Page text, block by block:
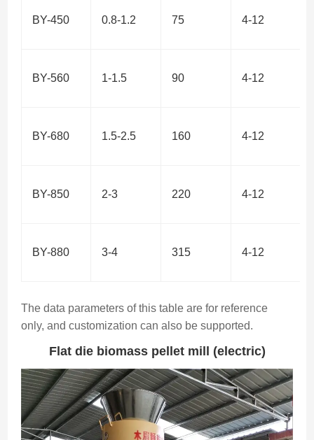
BY-450 0.8-1.2 75 4-12
BY-560 1-1.5 90 4-12
BY-680 1.5-2.5 160 4-12
BY-850 2-3 220 4-12
BY-880 3-4 315 4-12
The data parameters of this table are for reference
only, and customization can also be supported.
Flat die biomass pellet mill (electric)